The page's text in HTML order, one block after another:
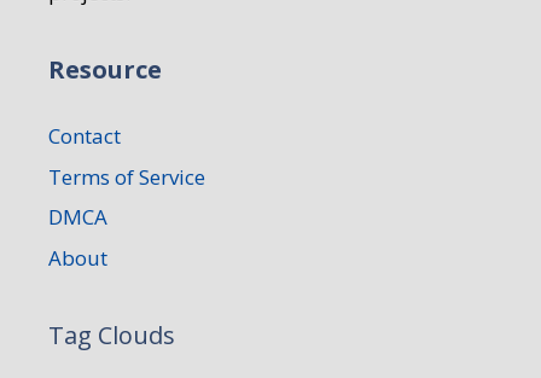
Resource
Contact
Terms of Service
DMCA
About
Tag Clouds